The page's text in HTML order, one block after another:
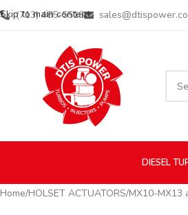
Skip to main content
(713) 485-5516
DIESEL
Home HOLSET ACTUATORS MX10-MX13